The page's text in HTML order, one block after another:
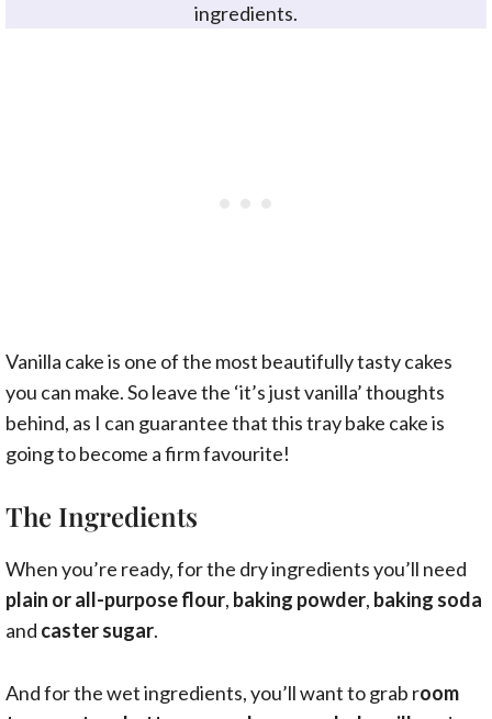
ingredients.
Vanilla cake is one of the most beautifully tasty cakes
you can make. So leave the ‘it’s just vanilla’ thoughts
behind, as I can guarantee that this tray bake cake is
going to become a firm favourite!
The Ingredients
When you’re ready, for the dry ingredients you’ll need
plain or all-purpose flour, baking powder, baking soda
and caster sugar.
And for the wet ingredients, you’ll want to grab room